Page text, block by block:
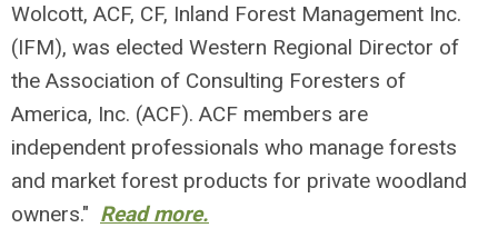
Wolcott, ACF, CF, Inland Forest Management Inc.
(IFM), was elected Western Regional Director of
the Association of Consulting Foresters of
America, Inc. (ACF). ACF members are
independent professionals who manage forests
and market forest products for private woodland
owners." Read more.